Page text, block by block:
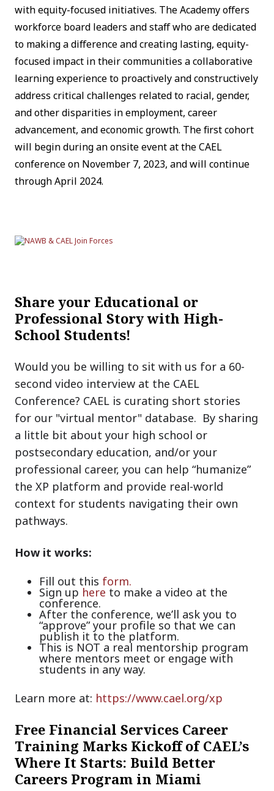
with equity-focused initiatives. The Academy offers
workforce board leaders and staff who are dedicated
to making a difference and creating lasting, equity-
focused impact in their communities a collaborative
learning experience to proactively and constructively
address critical challenges related to racial, gender,
and other disparities in employment, career
advancement, and economic growth. The first cohort
will begin during an onsite event at the CAEL
conference on November 7, 2023, and will continue
through April 2024.
Share your Educational or
Professional Story with High-
School Students!
Would you be willing to sit with us for a 60-
second video interview at the CAEL
Conference? CAEL is curating short stories
for our "virtual mentor" database. By sharing
a little bit about your high school or
postsecondary education, and/or your
professional career, you can help “humanize”
the XP platform and provide real-world
context for students navigating their own
pathways.
How it works:
Fill out this form.
Sign up here to make a video at the
conference.
After the conference, we’ll ask you to
“approve” your profile so that we can
publish it to the platform.
This is NOT a real mentorship program
where mentors meet or engage with
students in any way.
Learn more at: https://www.cael.org/xp
Free Financial Services Career
Training Marks Kickoff of CAEL’s
Where It Starts: Build Better
Careers Program in Miami